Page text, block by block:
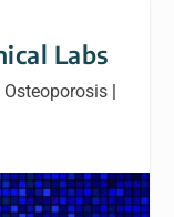
Labs
Osteoporosis|